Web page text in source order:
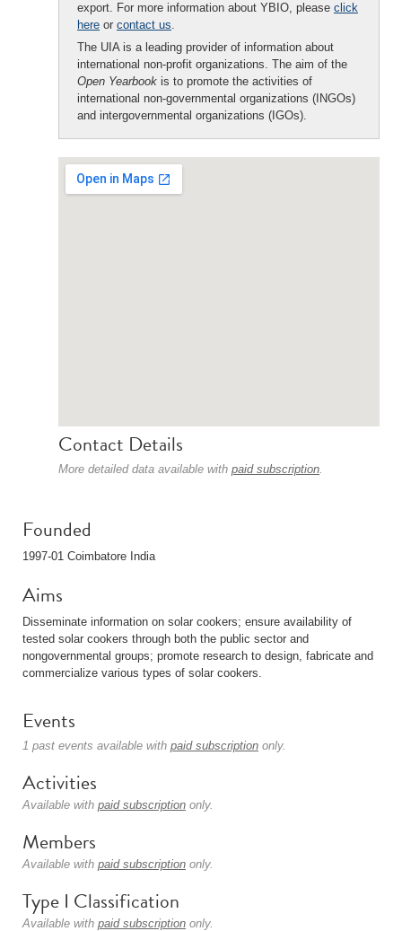
export. For more information about YBIO, please click
here or contact us.
The UIA is a leading provider of information about
international non-profit organizations. The aim of the
Open Yearbook is to promote the activities of
international non-governmental organizations (INGOs)
and intergovernmental organizations (IGOs).
Contact Details
More detailed data available with paid subscription.
Founded
1997-01 Coimbatore India
Aims
Disseminate information on solar cookers; ensure availability of
tested solar cookers through both the public sector and
nongovernmental groups; promote research to design, fabricate and
commercialize various types of solar cookers.
Events
1 past events available with paid subscription only.
Activities
Available with paid subscription only.
Members
Available with paid subscription only.
Type I Classification
Available with paid subscription only.